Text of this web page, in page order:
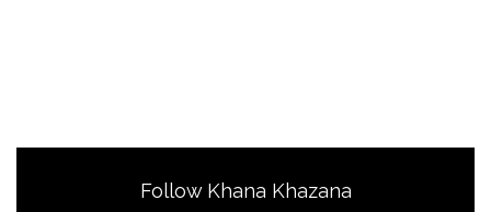
Follow Khana Khazana